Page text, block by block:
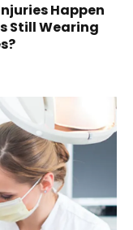
Happen
Still Wearing